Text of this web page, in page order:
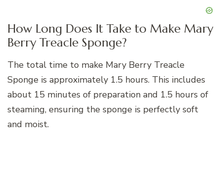
How Long Does It Take to Make Mary
Berry Treacle Sponge?
The total time to make Mary Berry Treacle
Sponge is approximately 1.5 hours. This includes
about 15 minutes of preparation and 1.5 hours of
steaming, ensuring the sponge is perfectly soft
and moist.